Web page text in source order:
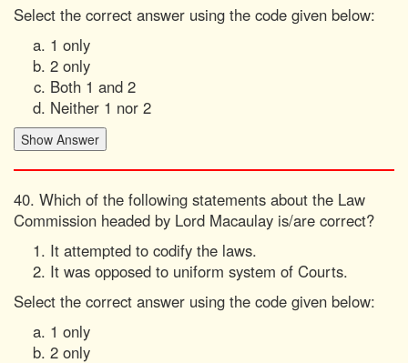
Select the correct answer using the code given below:
1 only
2 only
Both 1 and 2
Neither 1 nor 2
40. Which of the following statements about the Law
Commission headed by Lord Macaulay is/are correct?
It attempted to codify the laws.
It was opposed to uniform system of Courts.
Select the correct answer using the code given below:
1 only
2 only